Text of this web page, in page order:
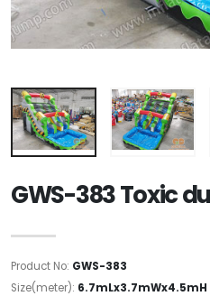
GWS-383 Toxic
Product No: GWS-383
Size(meter): 6.7mLx3.7mWx4.5mH